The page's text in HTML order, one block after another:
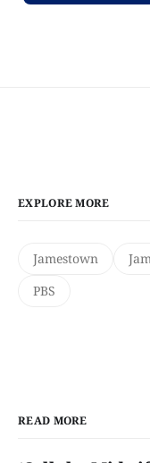
EXPLORE MORE
Jamestown
PBS
READ MORE